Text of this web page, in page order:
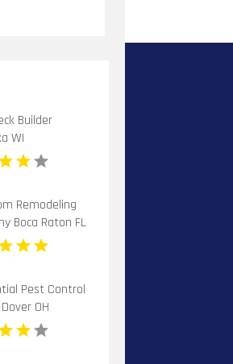
Builder
WI
Remodeling
Boca Raton FL
Pest Control
OH